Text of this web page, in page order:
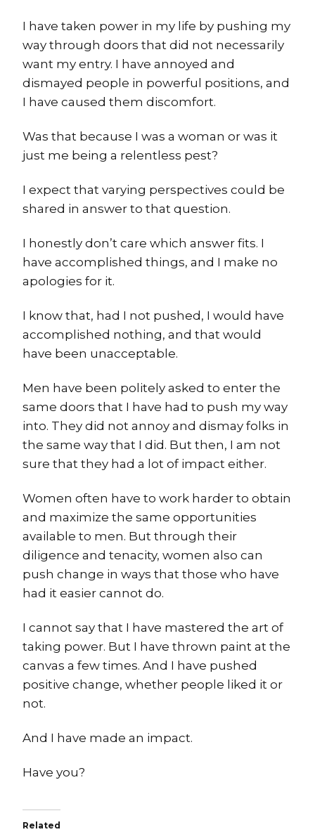
I have taken power in my life by pushing my
way through doors that did not necessarily
want my entry. I have annoyed and
dismayed people in powerful positions, and
I have caused them discomfort.
Was that because I was a woman or was it
just me being a relentless pest?
I expect that varying perspectives could be
shared in answer to that question.
I honestly don’t care which answer fits. I
have accomplished things, and I make no
apologies for it.
I know that, had I not pushed, I would have
accomplished nothing, and that would
have been unacceptable.
Men have been politely asked to enter the
same doors that I have had to push my way
into. They did not annoy and dismay folks in
the same way that I did. But then, I am not
sure that they had a lot of impact either.
Women often have to work harder to obtain
and maximize the same opportunities
available to men. But through their
diligence and tenacity, women also can
push change in ways that those who have
had it easier cannot do.
I cannot say that I have mastered the art of
taking power. But I have thrown paint at the
canvas a few times. And I have pushed
positive change, whether people liked it or
not.
And I have made an impact.
Have you?
Related